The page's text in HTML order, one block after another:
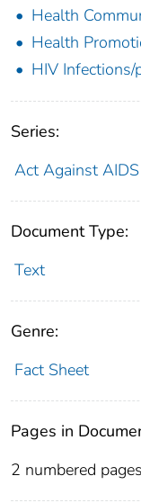
Health
Health
HIV
Series:
Act Against AIDS
Document Type:
Text
Genre:
Fact Sheet
Pages in
2 numbered pages